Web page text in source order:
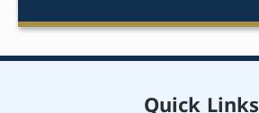
Quick Links